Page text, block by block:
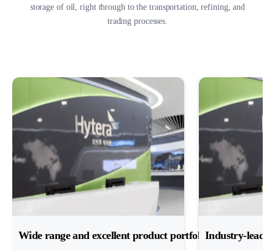
storage of oil, right through to the transportation, refining, and
trading processes.
Wide range and excellent product portfolioIndustry-